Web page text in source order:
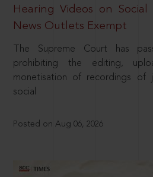
Hearing Videos on Social
News Outlets Exempt
The Supreme Court has
prohibiting the editing,
monetisation of recordings of
social
Posted on Aug 06, 2026